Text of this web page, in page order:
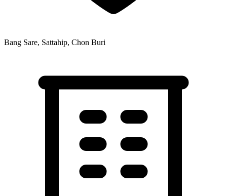
Bang Sare, Sattahip, Chon Buri